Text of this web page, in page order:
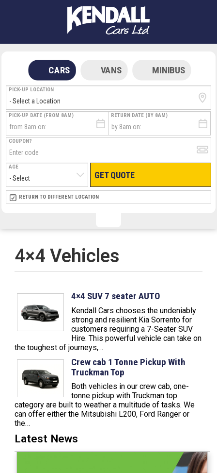
CARS VANS MINIBUS
PICK-UP LOCATION
PICK-UP DATE (FROM 8AM) RETURN DATE (BY 8AM)
COUPON?
AGE
GET QUOTE
RETURN LOCATION
RETURN TO DIFFERENT LOCATION
HAND LUGGAGE ONLY
ARRIVAL FLIGHT TIME
TERMINAL # PEOPLE IN PARTY
4×4 Vehicles
4×4 SUV 7 seater AUTO
Kendall Cars chooses the undeniably
strong and resilient Kia Sorrento for
customers requiring a 7-Seater SUV
Hire. This powerful vehicle can take on
the toughest of journeys,…
Crew cab 1 Tonne Pickup With
Truckman Top
Both vehicles in our crew cab, one-
tonne pickup with Truckman top
category are built to weather a multitude of tasks. We
can offer either the Mitsubishi L200, Ford Ranger or
the…
Latest News